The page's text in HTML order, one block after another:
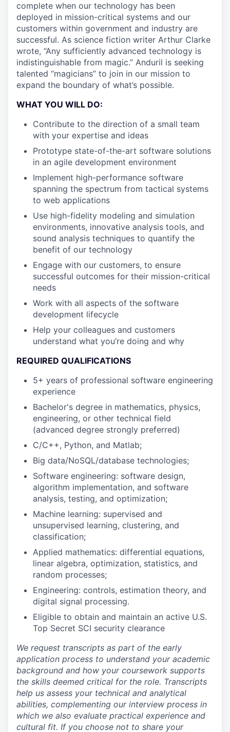
complete when our technology has been
deployed in mission-critical systems and our
customers within government and industry are
successful. As science fiction writer Arthur Clarke
wrote, “Any sufficiently advanced technology is
indistinguishable from magic.” Anduril is seeking
talented “magicians” to join in our mission to
expand the boundary of what’s possible.
WHAT YOU WILL DO:
Contribute to the direction of a small team
with your expertise and ideas
Prototype state-of-the-art software solutions
in an agile development environment
Implement high-performance software
spanning the spectrum from tactical systems
to web applications
Use high-fidelity modeling and simulation
environments, innovative analysis tools, and
sound analysis techniques to quantify the
benefit of our technology
Engage with our customers, to ensure
successful outcomes for their mission-critical
needs
Work with all aspects of the software
development lifecycle
Help your colleagues and customers
understand what you’re doing and why
REQUIRED QUALIFICATIONS
5+ years of professional software engineering
experience
Bachelor's degree in mathematics, physics,
engineering, or other technical field
(advanced degree strongly preferred)
C/C++, Python, and Matlab;
Big data/NoSQL/database technologies;
Software engineering: software design,
algorithm implementation, and software
analysis, testing, and optimization;
Machine learning: supervised and
unsupervised learning, clustering, and
classification;
Applied mathematics: differential equations,
linear algebra, optimization, statistics, and
random processes;
Engineering: controls, estimation theory, and
digital signal processing.
Eligible to obtain and maintain an active U.S.
Top Secret SCI security clearance
We request transcripts as part of the early
application process to understand your academic
background and how your coursework supports
the skills deemed critical for the role. Transcripts
help us assess your technical and analytical
abilities, complementing our interview process in
which we also evaluate practical experience and
cultural fit. If you choose not to share your